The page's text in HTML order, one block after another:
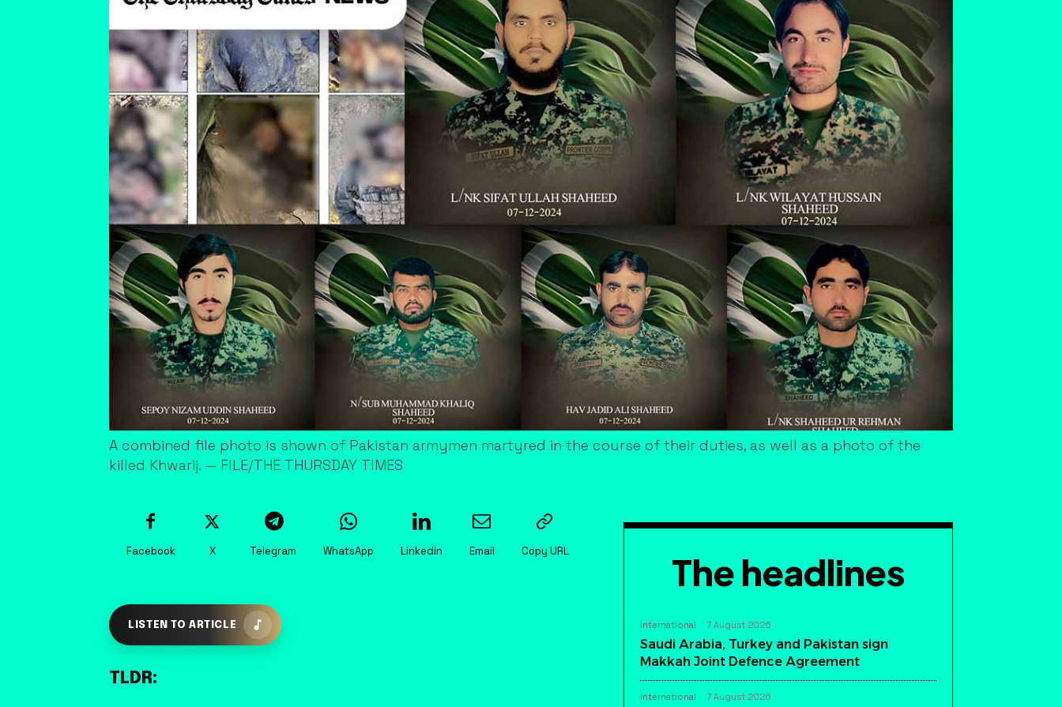
A combined file photo is shown of Pakistan armymen martyred in the course of their duties, as well as a photo of the
killed Khwarij. — FILE/THE THURSDAY TIMES
Facebook X Telegram WhatsApp Linkedin Email Copy URL
LISTEN TO ARTICLE
TLDR:
The headlines
International 7 August 2026
Saudi Arabia, Turkey and Pakistan sign
Makkah Joint Defence Agreement
International 7 August 2026